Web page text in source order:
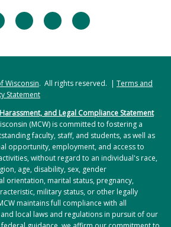
twitter linkedininstagram
Wisconsin. All rights reserved. | Terms and
Statement
and Legal Compliance Statement
(MCW) is committed to fostering a
faculty, staff, and students, as well as
opportunity, employment, and access to
without regard to an individual's race,
age, disability, sex, gender
orientation, marital status, pregnancy,
military status, or other legally
maintains full compliance with all
local laws and regulations in pursuit of our